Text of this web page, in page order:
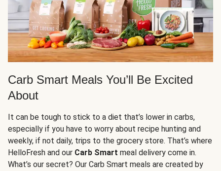
Carb Smart Meals You’ll Be Excited
About
It can be tough to stick to a diet that’s lower in carbs,
especially if you have to worry about recipe hunting and
weekly, if not daily, trips to the grocery store. That’s where
HelloFresh and our Carb Smart meal delivery come in.
What’s our secret? Our Carb Smart meals are created by